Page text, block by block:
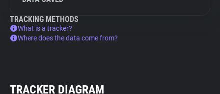
TRACKING METHODS
What is a tracker?
Where does the data come from?
TRACKER DIAGRAM